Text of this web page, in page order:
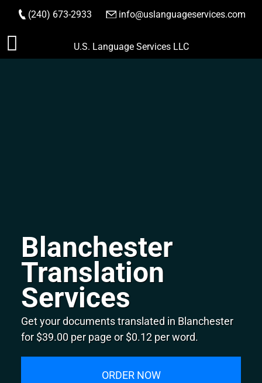
Skip
to
(240) 673-2933 info@uslanguageservices.com
ORDER NOW
U.S. Language Services LLC
Blanchester
Translation
Services
Get your documents translated in Blanchester
for $39.00 per page or $0.12 per word.
ORDER NOW